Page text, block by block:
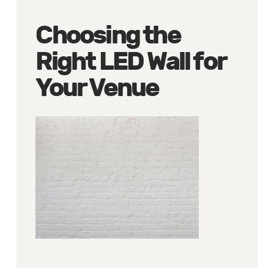
Choosing the
Right LED Wall for
Your Venue